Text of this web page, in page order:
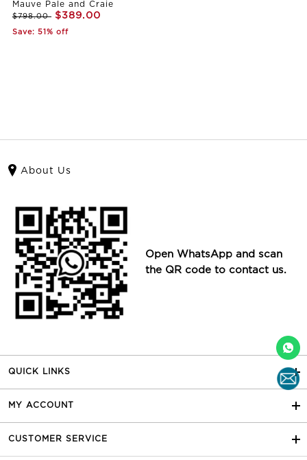
Mauve Pale and Craie
$798.00 $389.00
Save: 51% off
About Us
Open WhatsApp and scan
the QR code to contact us.
QUICK LINKS
MY ACCOUNT
CUSTOMER SERVICE